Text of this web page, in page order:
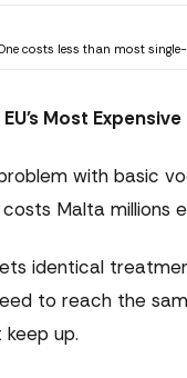
costs less than most
Most
with basic
Malta millions
identical
to reach the
up.